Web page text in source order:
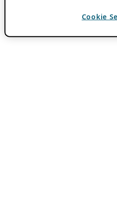
Cookie